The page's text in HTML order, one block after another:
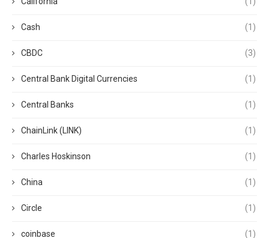
Cash (1)
CBDC (3)
Central Bank Digital Currencies (1)
Central Banks (1)
ChainLink (LINK) (1)
Charles Hoskinson (1)
China (1)
Circle (1)
coinbase (1)